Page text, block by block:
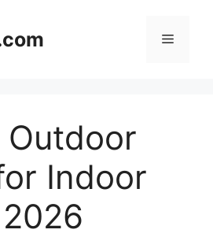
Menu
Outdoor
Indoor